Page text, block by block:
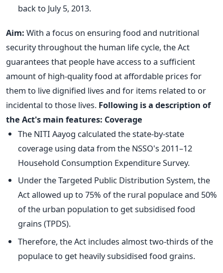
back to July 5, 2013.
Aim: With a focus on ensuring food and nutritional
security throughout the human life cycle, the Act
guarantees that people have access to a sufficient
amount of high-quality food at affordable prices for
them to live dignified lives and for items related to or
incidental to those lives. Following is a description of
the Act's main features: Coverage
The NITI Aayog calculated the state-by-state
coverage using data from the NSSO's 2011–12
Household Consumption Expenditure Survey.
Under the Targeted Public Distribution System, the
Act allowed up to 75% of the rural populace and 50%
of the urban population to get subsidised food
grains (TPDS).
Therefore, the Act includes almost two-thirds of the
populace to get heavily subsidised food grains.